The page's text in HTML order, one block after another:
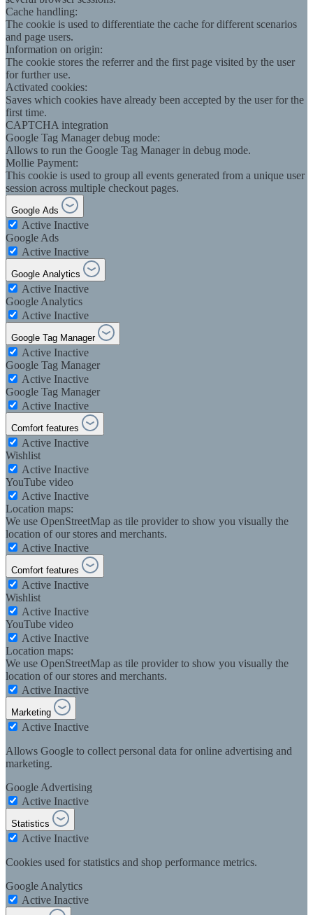
Cache handling:
The cookie is used to differentiate the cache for different scenarios
and page users.
Information on origin:
The cookie stores the referrer and the first page visited by the user
for further use.
Activated cookies:
Saves which cookies have already been accepted by the user for the
first time.
CAPTCHA integration
Google Tag Manager debug mode:
Allows to run the Google Tag Manager in debug mode.
Mollie Payment:
This cookie is used to group all events generated from a unique user
session across multiple checkout pages.
Google Ads
Active Inactive
Google Ads
Active Inactive
Google Analytics
Active Inactive
Google Analytics
Active Inactive
Google Tag Manager
Active Inactive
Google Tag Manager
Active Inactive
Google Tag Manager
Active Inactive
Comfort features
Active Inactive
Wishlist
Active Inactive
YouTube video
Active Inactive
Location maps:
We use OpenStreetMap as tile provider to show you visually the
location of our stores and merchants.
Active Inactive
Comfort features
Active Inactive
Wishlist
Active Inactive
YouTube video
Active Inactive
Location maps:
We use OpenStreetMap as tile provider to show you visually the
location of our stores and merchants.
Active Inactive
Marketing
Active Inactive
Allows Google to collect personal data for online advertising and
marketing.
Google Advertising
Active Inactive
Statistics
Active Inactive
Cookies used for statistics and shop performance metrics.
Google Analytics
Active Inactive